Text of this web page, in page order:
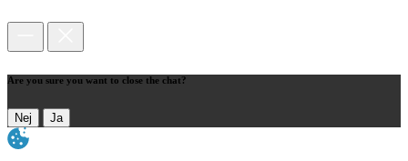
Are you sure you want to close the chat?
Nej Ja